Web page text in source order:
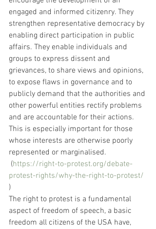
engaged and informed citizenry. They
strengthen representative democracy by
enabling direct participation in public
affairs. They enable individuals and
groups to express dissent and
grievances, to share views and opinions,
to expose flaws in governance and to
publicly demand that the authorities and
other powerful entities rectify problems
and are accountable for their actions.
This is especially important for those
whose interests are otherwise poorly
represented or marginalised.
(https://right-to-protest.org/debate-
protest-rights/why-the-right-to-protest/
)
The right to protest is a fundamental
aspect of freedom of speech, a basic
freedom all citizens of the USA have,